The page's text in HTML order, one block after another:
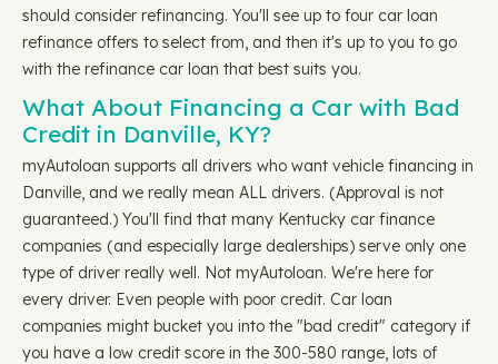
should consider refinancing. You'll see up to four car loan
refinance offers to select from, and then it's up to you to go
with the refinance car loan that best suits you.
What About Financing a Car with Bad
Credit in Danville, KY?
myAutoloan supports all drivers who want vehicle financing in
Danville, and we really mean ALL drivers. (Approval is not
guaranteed.) You'll find that many Kentucky car finance
companies (and especially large dealerships) serve only one
type of driver really well. Not myAutoloan. We're here for
every driver. Even people with poor credit. Car loan
companies might bucket you into the "bad credit" category if
you have a low credit score in the 300-580 range, lots of